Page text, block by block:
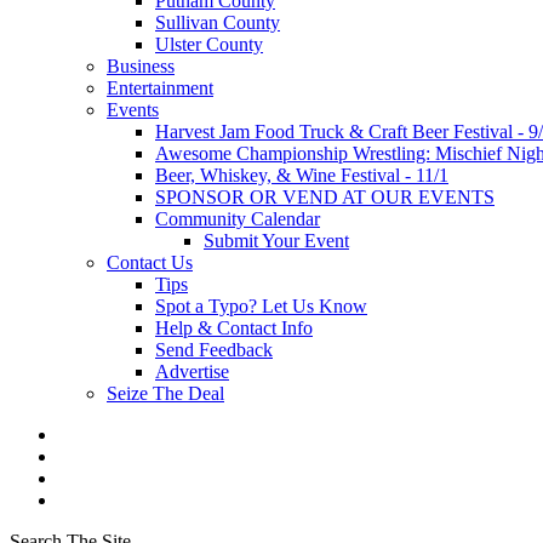
Sullivan County
Ulster County
Business
Entertainment
Events
Harvest Jam Food Truck & Craft Beer Festival -
Awesome Championship Wrestling: Mischief
Beer, Whiskey, & Wine Festival - 11/1
SPONSOR OR VEND AT OUR EVENTS
Community Calendar
Submit Your Event
Contact Us
Tips
Spot a Typo? Let Us Know
Help & Contact Info
Send Feedback
Advertise
Seize The Deal